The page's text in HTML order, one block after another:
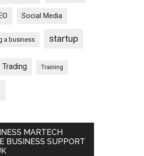
Social Media
a business startup
Trading Training
MARTECH
BUSINESS SUPPORT